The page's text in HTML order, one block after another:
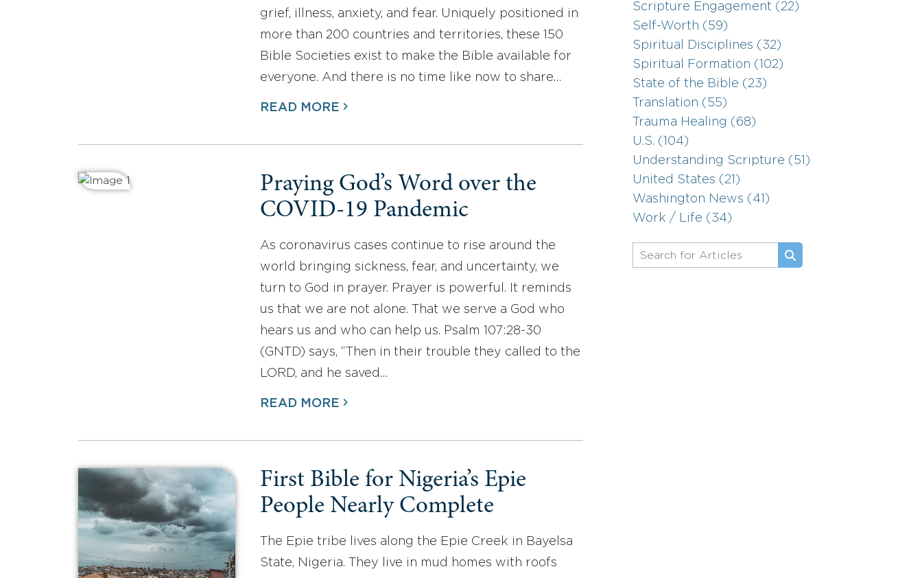
grief, illness, anxiety, and fear. Uniquely positioned in
more than 200 countries and territories, these 150
Bible Societies exist to make the Bible available for
everyone. And there is no time like now to share…
READ MORE
Praying God’s Word over the
COVID-19 Pandemic
As coronavirus cases continue to rise around the
world bringing sickness, fear, and uncertainty, we
turn to God in prayer. Prayer is powerful. It reminds
us that we are not alone. That we serve a God who
hears us and who can help us. Psalm 107:28-30
(GNTD) says, “Then in their trouble they called to the
LORD, and he saved…
READ MORE
First Bible for Nigeria’s Epie
People Nearly Complete
The Epie tribe lives along the Epie Creek in Bayelsa
State, Nigeria. They live in mud homes with roofs
Scripture Engagement (22)
Self-Worth (59)
Spiritual Disciplines (32)
Spiritual Formation (102)
State of the Bible (23)
Translation (55)
Trauma Healing (68)
U.S. (104)
Understanding Scripture (51)
United States (21)
Washington News (41)
Work / Life (34)